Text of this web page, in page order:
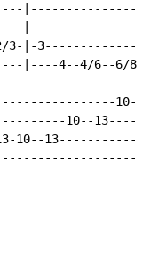
3-|-
|----4--4/6--6/
10--
10--13-----------